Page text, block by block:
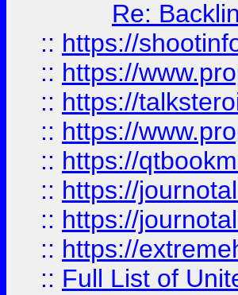
Re:
:: https://
:: https://
:: https://
:: https://
:: https://
:: https://
:: https://
:: https://
:: Full List of